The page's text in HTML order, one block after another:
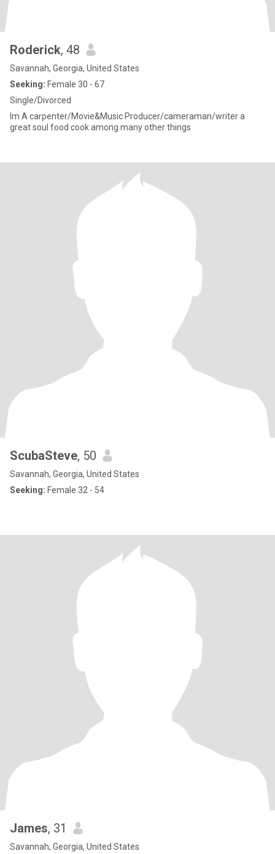
Roderick, 48
Savannah, Georgia, United States
Seeking: Female 30 - 67
Single/Divorced
Im A carpenter/Movie&Music Producer/cameraman/writer a
great soul food cook among many other things
ScubaSteve, 50
Savannah, Georgia, United States
Seeking: Female 32 - 54
James, 31
Savannah, Georgia, United States